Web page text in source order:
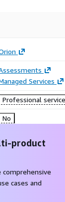
Services
Professional
No
product
comprehensive
cases and